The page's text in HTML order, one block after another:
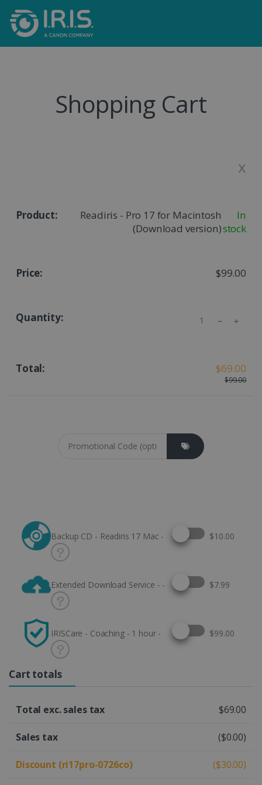
Shopping Cart
x
Readiris - Pro 17 for Macintosh
(Download version)
In
stock
$99.00
Quantity
$69.00
$99.00
Backup CD - Readiris 17 Mac - Select this option
$10.00
Extended Download Service - - Select this option
$7.99
IRISCare - Coaching - 1 hour - Select this option
$99.00
Cart totals
Total exc. sales tax $69.00
Sales tax ($0.00)
Discount (ri17pro-0726co) ($30.00)